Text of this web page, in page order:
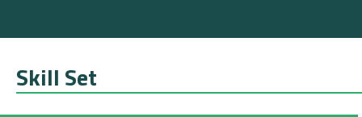
Skill Set